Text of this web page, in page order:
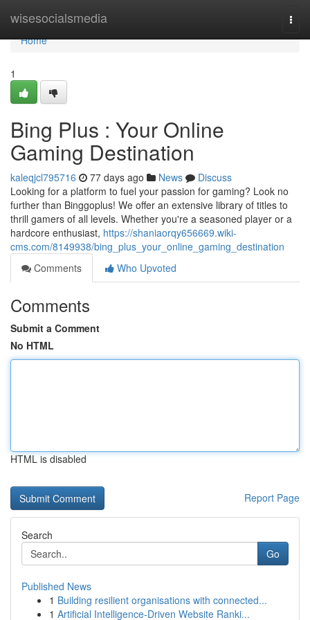
wisesocialsmedia
Home
Home
1
Bing Plus : Your Online
Gaming Destination
kaleqjcl795716 77 days ago News
Discuss
Looking for a platform to fuel your passion for gaming? Look no
further than Binggoplus! We offer an extensive library of titles to
thrill gamers of all levels. Whether you're a seasoned player or a
hardcore enthusiast, https://shaniaorqy656669.wiki-
cms.com/8149938/bing_plus_your_online_gaming_destination
Comments
Who Upvoted
Comments
Submit a Comment
No HTML
HTML is disabled
Report Page
Search
Go
Published News
1 Building resilient organisations with connected...
1 Artificial Intelligence-Driven Website Ranki...